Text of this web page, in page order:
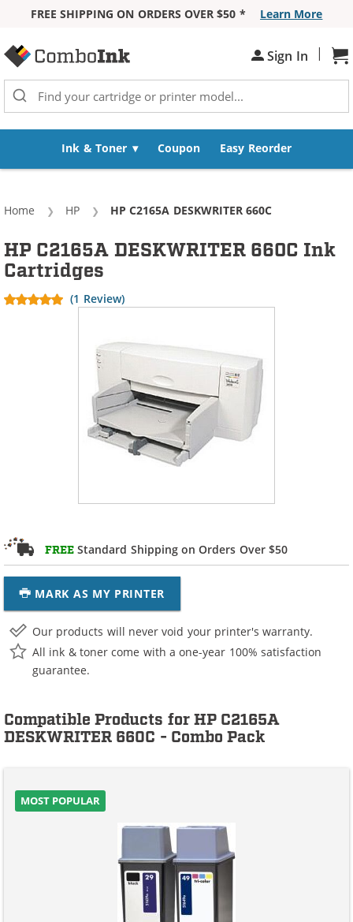
FREE SHIPPING ON ORDERS OVER $50 *
Learn More
Sign In |
Ink & Toner Coupon Easy Reorder
Home HP Current:
HP C2165A DESKWRITER 660C
FREE Standard Shipping on Orders Over $50
MARK AS MY PRINTER
HP C2165A DESKWRITER 660C Ink
Cartridges
(1 Review)
Our products will never void your printer's warranty.
All ink & toner come with a one-year 100% satisfaction
guarantee.
Compatible Products for HP C2165A
DESKWRITER 660C - Combo Pack
MOST POPULAR